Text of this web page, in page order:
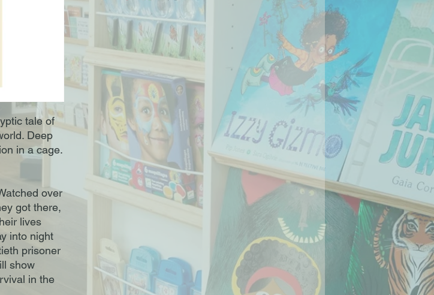
tale of
Deep
in a cage.
over
got there,
lives
into night
prisoner
show
in the